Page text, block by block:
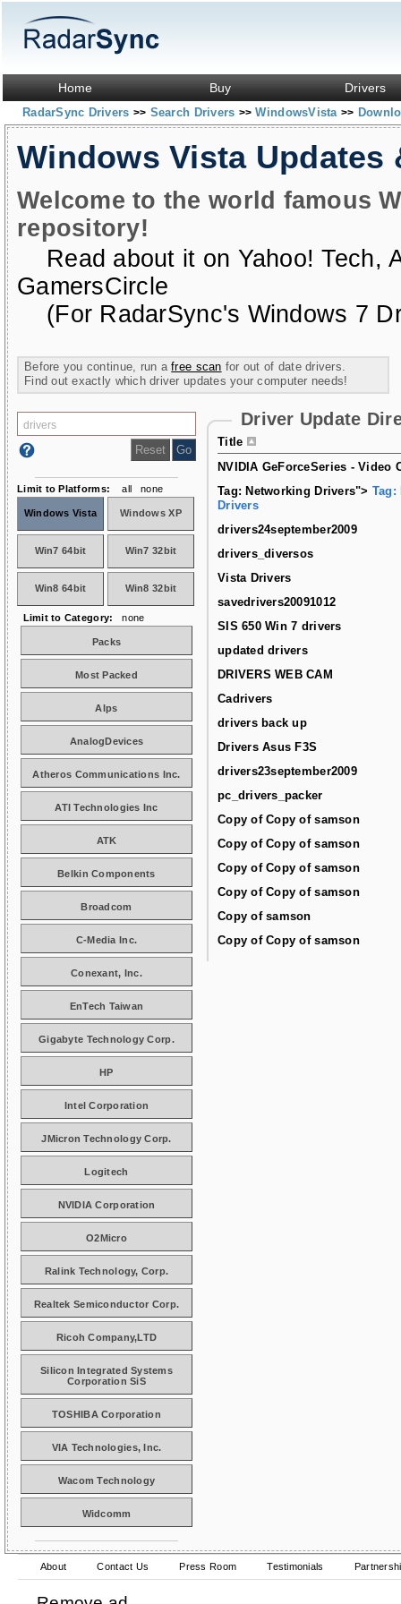
Home Buy Drivers
RadarSync Drivers >> Search Drivers >> WindowsVista >>
Windows Vista Updates
Welcome to the world famous
repository!
Read about it on Yahoo! Tech,
GamersCircle
(For RadarSync's Windows 7
Before you continue, run afree scan for out of date drivers.
Find out exactly which driver updates your computer needs!
Driver Update
Title
NVIDIA GeForceSeries - Video
Tag: Networking Drivers"> Tag:
Drivers
drivers24september2009
drivers_diversos
Vista Drivers
savedrivers20091012
SIS 650 Win 7 drivers
updated drivers
DRIVERS WEB CAM
Cadrivers
drivers back up
Drivers Asus F3S
drivers23september2009
pc_drivers_packer
Copy of Copy of samson
Copy of Copy of samson
Copy of Copy of samson
Copy of Copy of samson
Copy of samson
Copy of Copy of samson
Limit to Platforms: all none
Windows Vista Windows XP
Win7 64bit Win7 32bit
Win8 64bit Win8 32bit
Limit to Category: none
Packs
Most Packed
Alps
AnalogDevices
Atheros Communications Inc.
ATI Technologies Inc
ATK
Belkin Components
Broadcom
C-Media Inc.
Conexant, Inc.
EnTech Taiwan
Gigabyte Technology Corp.
HP
Intel Corporation
JMicron Technology Corp.
Logitech
NVIDIA Corporation
O2Micro
Ralink Technology, Corp.
Realtek Semiconductor Corp.
Ricoh Company,LTD
Silicon Integrated Systems
Corporation SiS
TOSHIBA Corporation
VIA Technologies, Inc.
Wacom Technology
Widcomm
About Contact Us Press Room Testimonials